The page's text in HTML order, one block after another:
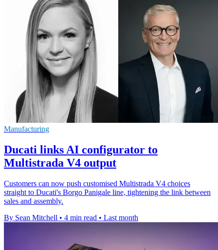
Manufacturing
Ducati links AI configurator to
Multistrada V4 output
Customers can now push customised Multistrada V4 choices
straight to Ducati's Borgo Panigale line, tightening the link between
sales and assembly.
By Sean Mitchell • 4 min read • Last month